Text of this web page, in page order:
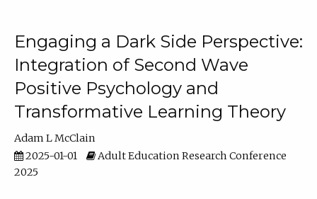
Engaging a Dark Side Perspective:
Integration of Second Wave
Positive Psychology and
Transformative Learning Theory
Adam L McClain
2025-01-01
Adult Education Research Conference
2025